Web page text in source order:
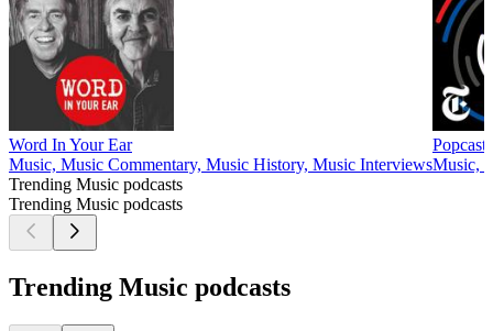
Word In Your Ear
Music, Music Commentary, Music History, Music Interviews
Popcast
Music,
Trending Music podcasts
Trending Music podcasts
Trending Music podcasts